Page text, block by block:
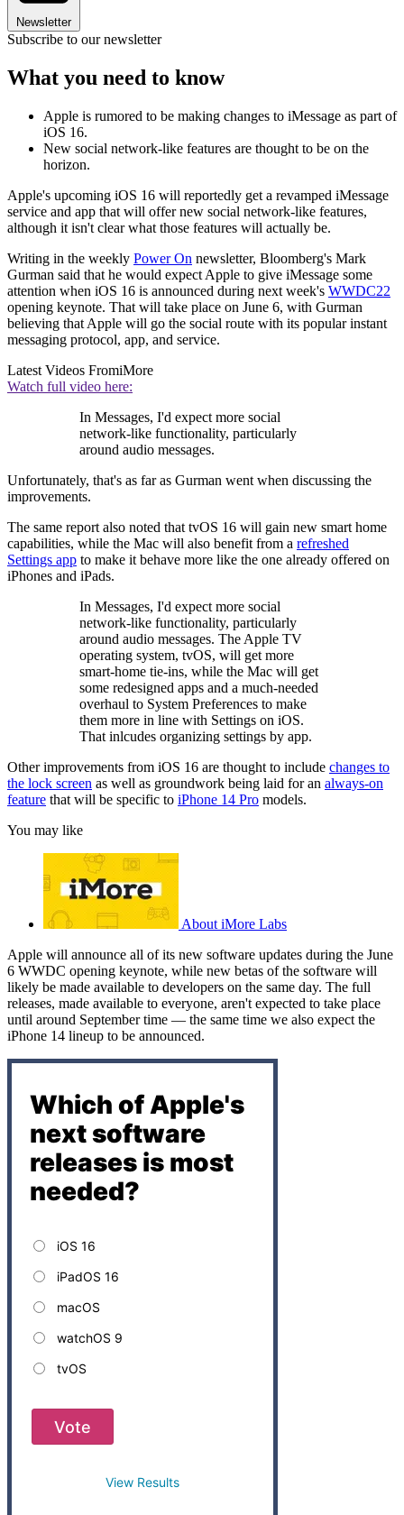
Newsletter
Subscribe to our newsletter
What you need to know
Apple is rumored to be making changes to iMessage as part of
iOS 16.
New social network-like features are thought to be on the
horizon.
Apple's upcoming iOS 16 will reportedly get a revamped iMessage
service and app that will offer new social network-like features,
although it isn't clear what those features will actually be.
Writing in the weekly Power On newsletter, Bloomberg's Mark
Gurman said that he would expect Apple to give iMessage some
attention when iOS 16 is announced during next week's WWDC22
opening keynote. That will take place on June 6, with Gurman
believing that Apple will go the social route with its popular instant
messaging protocol, app, and service.
Latest Videos FromiMore
Watch full video here:
In Messages, I'd expect more social
network-like functionality, particularly
around audio messages.
Unfortunately, that's as far as Gurman went when discussing the
improvements.
The same report also noted that tvOS 16 will gain new smart home
capabilities, while the Mac will also benefit from a refreshed
Settings app to make it behave more like the one already offered on
iPhones and iPads.
In Messages, I'd expect more social
network-like functionality, particularly
around audio messages. The Apple TV
operating system, tvOS, will get more
smart-home tie-ins, while the Mac will get
some redesigned apps and a much-needed
overhaul to System Preferences to make
them more in line with Settings on iOS.
That inlcudes organizing settings by app.
Other improvements from iOS 16 are thought to include changes to
the lock screen as well as groundwork being laid for an always-on
feature that will be specific to iPhone 14 Pro models.
You may like
About iMore Labs
Apple will announce all of its new software updates during the June
6 WWDC opening keynote, while new betas of the software will
likely be made available to developers on the same day. The full
releases, made available to everyone, aren't expected to take place
until around September time — the same time we also expect the
iPhone 14 lineup to be announced.
Which of Apple's
next software
releases is most
needed?
iOS 16
iPadOS 16
macOS
watchOS 9
tvOS
Vote
View Results